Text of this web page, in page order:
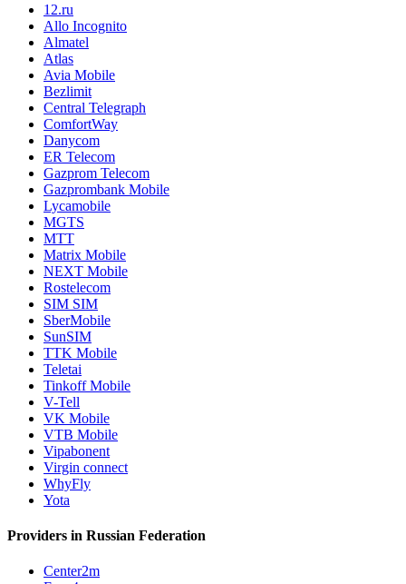
12.ru
Allo Incognito
Almatel
Atlas
Avia Mobile
Bezlimit
Central Telegraph
ComfortWay
Danycom
ER Telecom
Gazprom Telecom
Gazprombank Mobile
Lycamobile
MGTS
MTT
Matrix Mobile
NEXT Mobile
Rostelecom
SIM SIM
SberMobile
SunSIM
TTK Mobile
Teletai
Tinkoff Mobile
V-Tell
VK Mobile
VTB Mobile
Vipabonent
Virgin connect
WhyFly
Yota
Providers in Russian Federation
Center2m